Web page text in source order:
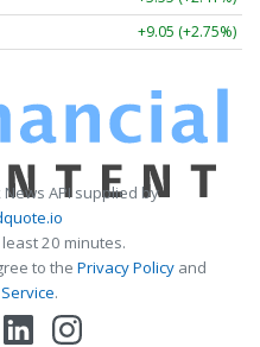
+9.05 (+2.75%)
News API supplied by
20 minutes.
to the Privacy Policy and
.